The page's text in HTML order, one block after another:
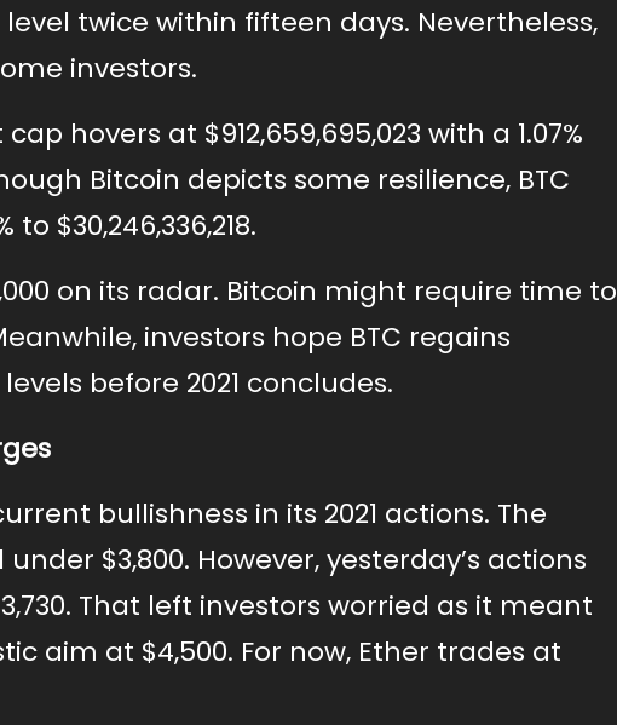
twice within fifteen days. Nevertheless,
investors.
hovers at $912,659,695,023 with a 1.07%
Bitcoin depicts some resilience, BTC
$30,246,336,218.
on its radar. Bitcoin might require time to
investors hope BTC regains
before 2021 concludes.
bullishness in its 2021 actions. The
$3,800. However, yesterday’s actions
That left investors worried as it meant
aim at $4,500. For now, Ether trades at